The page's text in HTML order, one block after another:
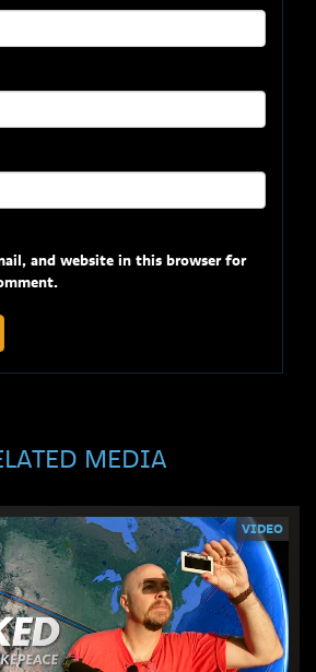
and website in this browser for
MEDIA
VIDEO